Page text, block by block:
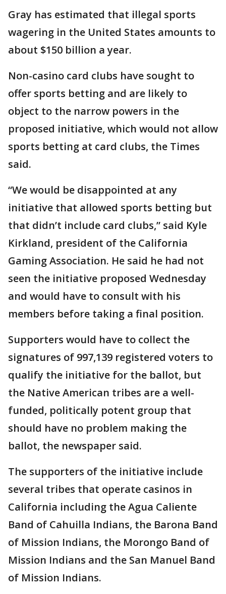
Gray has estimated that illegal sports
wagering in the United States amounts to
about $150 billion a year.
Non-casino card clubs have sought to
offer sports betting and are likely to
object to the narrow powers in the
proposed initiative, which would not allow
sports betting at card clubs, the Times
said.
“We would be disappointed at any
initiative that allowed sports betting but
that didn’t include card clubs,” said Kyle
Kirkland, president of the California
Gaming Association. He said he had not
seen the initiative proposed Wednesday
and would have to consult with his
members before taking a final position.
Supporters would have to collect the
signatures of 997,139 registered voters to
qualify the initiative for the ballot, but
the Native American tribes are a well-
funded, politically potent group that
should have no problem making the
ballot, the newspaper said.
The supporters of the initiative include
several tribes that operate casinos in
California including the Agua Caliente
Band of Cahuilla Indians, the Barona Band
of Mission Indians, the Morongo Band of
Mission Indians and the San Manuel Band
of Mission Indians.